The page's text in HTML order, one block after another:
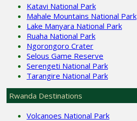
Katavi National Park
Mahale Mountains National Park
Lake Manyara National Park
Ruaha National Park
Ngorongoro Crater
Selous Game Reserve
Serengeti National Park
Tarangire National Park
Rwanda Destinations
Volcanoes National Park